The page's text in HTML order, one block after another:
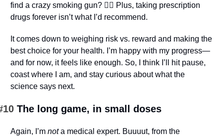
find a crazy smoking gun? 🤷‍♂️ Plus, taking prescription
drugs forever isn’t what I’d recommend.
It comes down to weighing risk vs. reward and making the
best choice for your health. I’m happy with my progress—
and for now, it feels like enough. So, I think I’ll hit pause,
coast where I am, and stay curious about what the
science says next.
The long game, in small doses
Again, I’m not a medical expert. Buuuut, from the